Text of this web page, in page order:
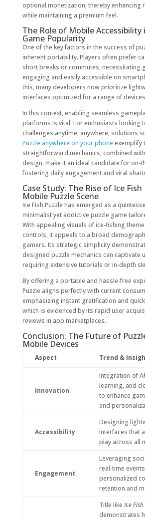
optional monetization, thereby enhancing
while maintaining a premium feel.
The Role of Mobile Accessibility
Game Popularity
One of the key factors in the success of
inherent portability. Players often prefer
short breaks or commutes, necessitating
engaging and easily accessible on
this, many developers now prioritize
interfaces optimized for a range of
In this context, enabling seamless
platforms is vital. For enthusiasts looking
challenges anytime, anywhere, solutions
Puzzle anywhere on your phone exemplify
straightforward mechanics, combined
design, make it an ideal candidate for on-
fostering daily engagement and viral
Case Study: The Rise of Ice
Mobile Puzzle Scene
Ice Fish Puzzle has emerged as a
minimalist yet addictive puzzle game
With appealing visuals of ice-fishing
controls, it appeals to a broad
gamers. Its strategic simplicity
designed puzzle mechanics can captivate
requiring extensive tutorials or in-depth
By offering a portable and hassle-free
Puzzle aligns perfectly with current
emphasizing instant gratification and
which is evidenced by its rapid user
reviews in app marketplaces.
Conclusion: The Future of
Mobile Devices
Aspect Trend &
Innovation
Integration of
learning, and
to enhance
and
Accessibility
Designing
interfaces that
play across all
Engagement
Leveraging
real-time
personalized
retention and
Title like Ice Fish
demonstrates